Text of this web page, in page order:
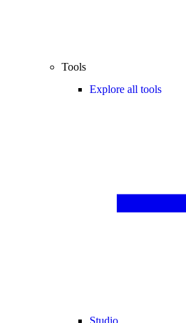
Tools
Explore all tools